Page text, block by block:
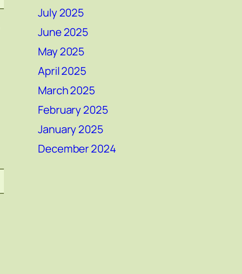
July 2025
June 2025
May 2025
April 2025
March 2025
February 2025
January 2025
December 2024